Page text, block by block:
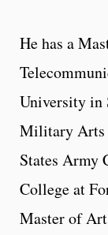
He has a
University in
Military Arts
States Army
College at
Master of